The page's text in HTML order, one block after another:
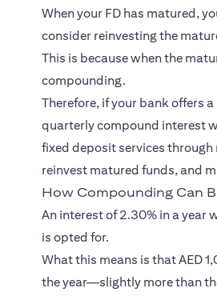
When your FD has matured,
consider reinvesting the
This is because when the
compounding.
Therefore, if your bank offers
quarterly compound interest
fixed deposit services
reinvest matured funds, and
How Compounding Can
An interest of 2.30% in a year
is opted for.
What this means is that AED
the year—slightly more than